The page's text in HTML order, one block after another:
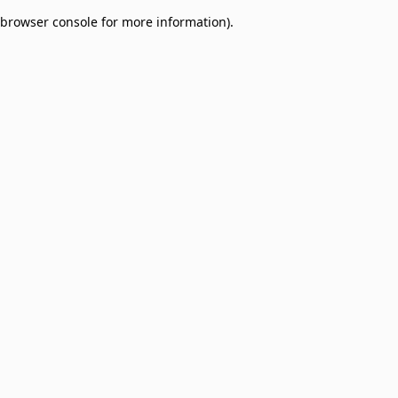
browser console for more information).